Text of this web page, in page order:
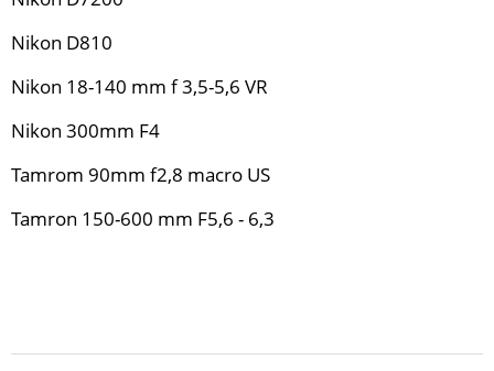
Nikon D810
Nikon 18-140 mm f 3,5-5,6 VR
Nikon 300mm F4
Tamrom 90mm f2,8 macro US
Tamron 150-600 mm F5,6 - 6,3